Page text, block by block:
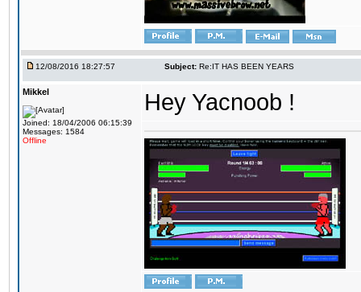
12/08/2016 18:27:57 Subject: Re:IT HAS BEEN YEARS
Mikkel
Joined: 18/04/2006 06:15:39
Messages: 1584
Offline
Hey Yacnoob !